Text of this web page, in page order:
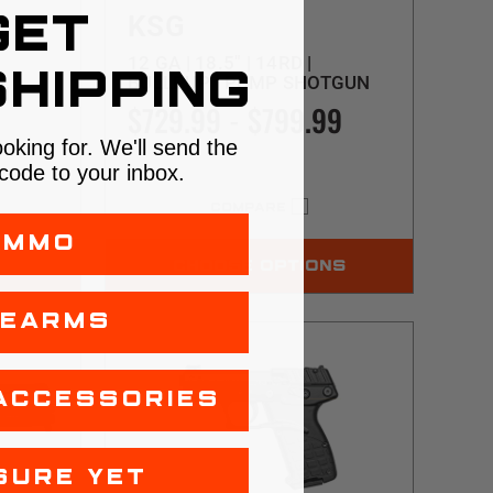
12 GA | 18.5" | 14RD |
BULLPUP | PUMP SHOTGUN
$729.99 - $799.99
CHOOSE OPTIONS
for. We'll send the
to your inbox.
YET